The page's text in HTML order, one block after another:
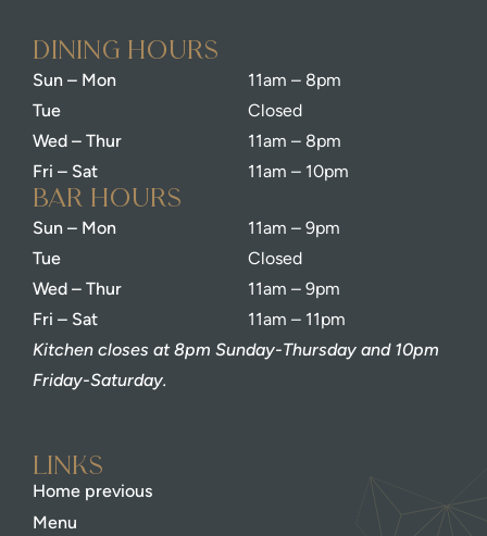
dining Hours
Sun – Mon
Tue
Wed – Thur
Fri – Sat
11am – 8pm
Closed
11am – 8pm
11am – 10pm
bar Hours
Sun – Mon
Tue
Wed – Thur
Fri – Sat
11am – 9pm
Closed
11am – 9pm
11am – 11pm
Kitchen closes at 8pm Sunday-Thursday and 10pm
Friday-Saturday.
Links
Home previous
Menu